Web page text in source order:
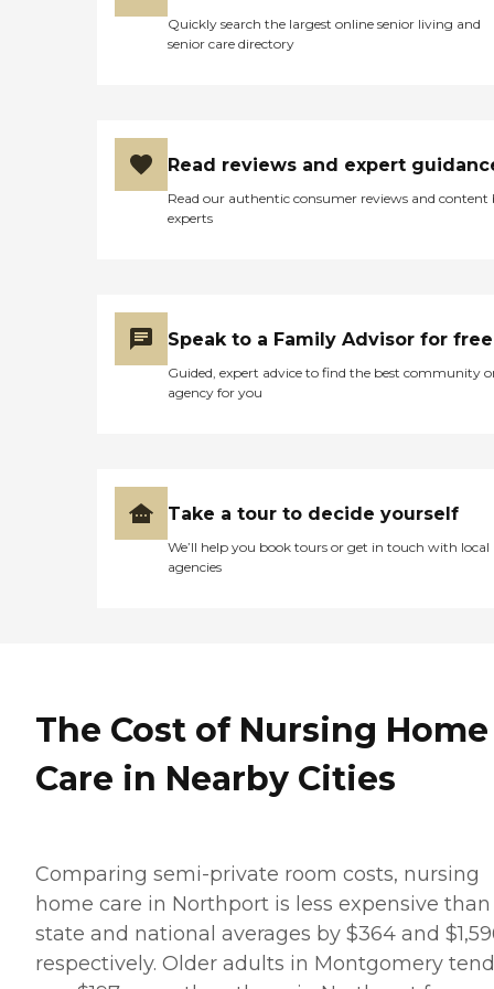
Quickly search the largest online senior living and
senior care directory
Read reviews and expert
Read our authentic consumer reviews and content
experts
Speak to a Family Advisor for free
Guided, expert advice to find the best community
agency for you
Take a tour to decide yourself
We’ll help you book tours or get in touch with local
agencies
The Cost of Nursing Home
Care in Nearby Cities
Comparing semi-private room costs, nursing
home care in Northport is less expensive
state and national averages by $364 and
respectively. Older adults in Montgomery